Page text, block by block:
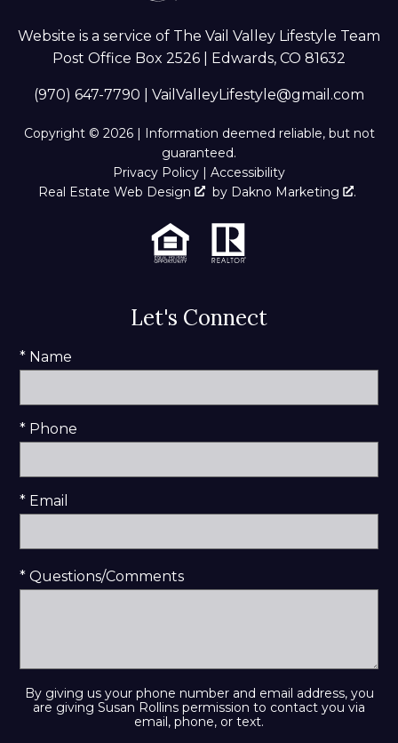
Website is a service of The Vail Valley Lifestyle Team
Post Office Box 2526 | Edwards, CO 81632
(970) 647-7790 VailValleyLifestyle@gmail.com
Copyright © 2026 | Information deemed reliable, but not
guaranteed.
Privacy Policy | Accessibility
Real Estate Web Design
by Dakno Marketing .
Let's Connect
* Name
* Phone
* Email
* Questions/Comments
By giving us your phone number and email address, you
are giving Susan Rollins permission to contact you via
email, phone, or text.